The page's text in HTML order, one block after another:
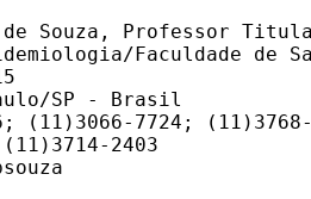
de Souza, Professor
Faculdade de
SP - Brasil
(11)3066-7724;
2403